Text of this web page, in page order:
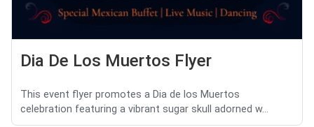
Dia De Los Muertos Flyer
This event flyer promotes a Dia de los Muertos
celebration featuring a vibrant sugar skull adorned w...